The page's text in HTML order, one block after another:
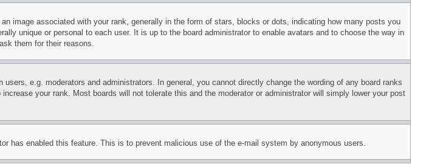
image associated with your rank, generally in the form of stars, blocks or dots, indicating how many posts you
unique or personal to each user. It is up to the board administrator to enable avatars and to choose the way in
them for their reasons.
e.g. moderators and administrators. In general, you cannot directly change the wording of any board ranks
your rank. Most boards will not tolerate this and the moderator or administrator will simply lower your post
has enabled this feature. This is to prevent malicious use of the e-mail system by anonymous users.